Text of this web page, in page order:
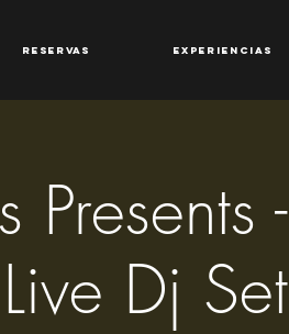
Reservas Experiencias
Presents -
Dj Set